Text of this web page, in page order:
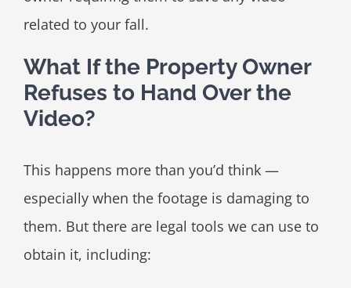
related to your fall.
What If the Property Owner
Refuses to Hand Over the
Video?
This happens more than you’d think —
especially when the footage is damaging to
them. But there are legal tools we can use to
obtain it, including: